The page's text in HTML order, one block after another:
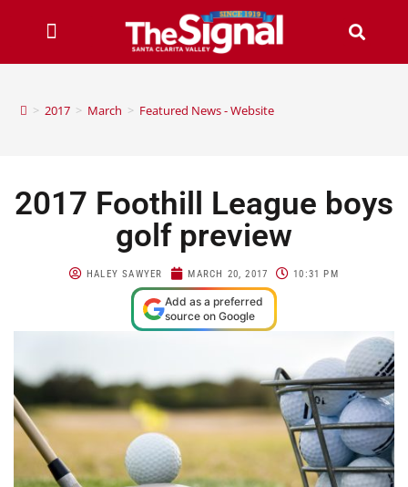
> 2017 > March > Featured News - Website
2017 Foothill League boys
golf preview
HALEY SAWYER MARCH 20, 2017 10:31 PM
Add as a preferred
source on Google